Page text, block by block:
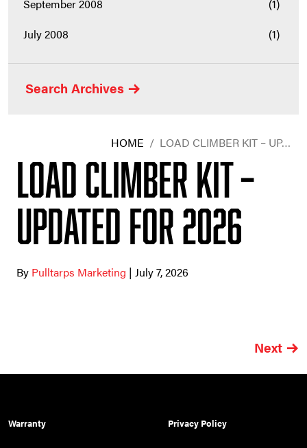
September 2008
(1)
July 2008
(1)
Search Archives
HOME / LOAD CLIMBER KIT – UP…
Load Climber Kit –
Updated for 2026
By Pulltarps Marketing | July 7, 2026
Next
Warranty Privacy Policy